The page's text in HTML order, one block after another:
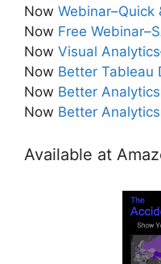
Now
Now Free
Now Visual
Now Better Tableau
Now Better
Now Better
Available at